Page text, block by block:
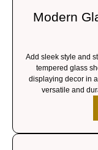
Modern
Add sleek style and
tempered glass
displaying decor in
versatile and